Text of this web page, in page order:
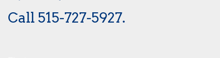
Call ​515-727-5927.